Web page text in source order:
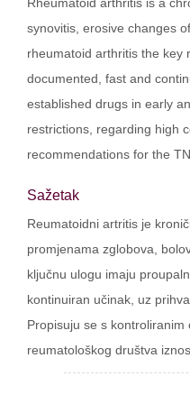
Rheumatoid arthritis is a
synovitis, erosive changes
rheumatoid arthritis the key
documented, fast and
established drugs in early
restrictions, regarding high
recommendations for the
Sažetak
Reumatoidni artritis je
promjenama zglobova,
ključnu ulogu imaju
kontinuiran učinak, uz
Propisuju se s
reumatološkog društva